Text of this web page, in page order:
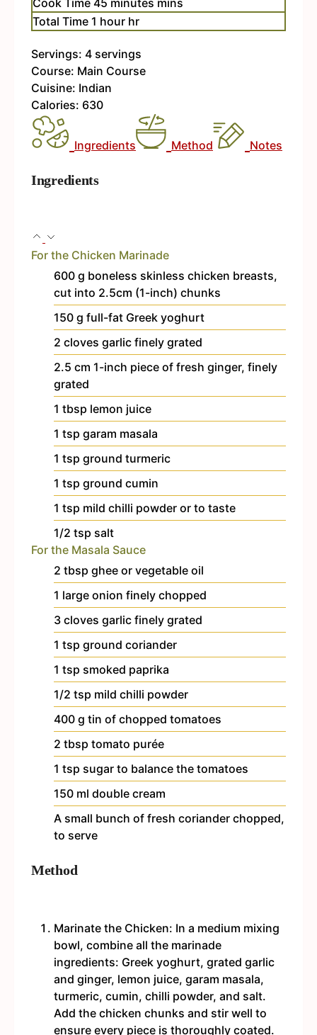
Cook Time 45 minutes mins
Total Time 1 hour hr
Servings: 4 servings
Course: Main Course
Cuisine: Indian
Calories: 630
Ingredients Method Notes
Ingredients
For the Chicken Marinade
600 g boneless skinless chicken breasts,
cut into 2.5cm (1-inch) chunks
150 g full-fat Greek yoghurt
2 cloves garlic finely grated
2.5 cm 1-inch piece of fresh ginger, finely
grated
1 tbsp lemon juice
1 tsp garam masala
1 tsp ground turmeric
1 tsp ground cumin
1 tsp mild chilli powder or to taste
1/2 tsp salt
For the Masala Sauce
2 tbsp ghee or vegetable oil
1 large onion finely chopped
3 cloves garlic finely grated
1 tsp ground coriander
1 tsp smoked paprika
1/2 tsp mild chilli powder
400 g tin of chopped tomatoes
2 tbsp tomato purée
1 tsp sugar to balance the tomatoes
150 ml double cream
A small bunch of fresh coriander chopped,
to serve
Method
Marinate the Chicken: In a medium mixing
bowl, combine all the marinade
ingredients: Greek yoghurt, grated garlic
and ginger, lemon juice, garam masala,
turmeric, cumin, chilli powder, and salt.
Add the chicken chunks and stir well to
ensure every piece is thoroughly coated.